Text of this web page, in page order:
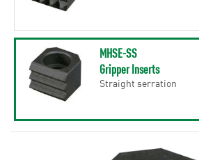
MHSE-SS
Gripper Inserts
Straight serration